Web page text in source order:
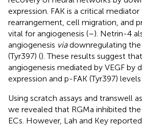
expression. FAK is a critical
rearrangement, cell migration, and
vital for angiogenesis (–). Netrin-4
angiogenesis viadownregulating the
(Tyr397) (). These results suggest
angiogenesis mediated by VEGF by
expression and p-FAK (Tyr397) levels
Using scratch assays and transwell
we revealed that RGMa inhibited
ECs. However, Lah and Key